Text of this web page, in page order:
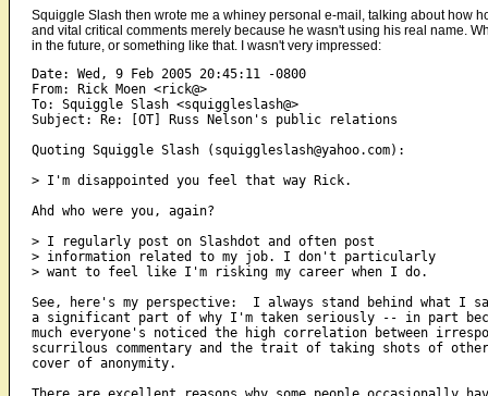
Squiggle Slash then wrote me a whiney personal e-mail, talking about how
and vital critical comments merely because he wasn't using his real name.
in the future, or something like that. I wasn't very impressed:
Date: Wed, 9 Feb 2005 20:45:11 -0800
From: Rick Moen <rick@>
To: Squiggle Slash <squiggleslash@>
Subject: Re: [OT] Russ Nelson's public relations
Quoting Squiggle Slash (squiggleslash@yahoo.com):
> I'm disappointed you feel that way Rick.
Ahd who were you, again?
> I regularly post on Slashdot and often post
> information related to my job. I don't particularly
> want to feel like I'm risking my career when I do.
See, here's my perspective:  I always stand behind what I
a significant part of why I'm taken seriously -- in part
much everyone's noticed the high correlation between
scurrilous commentary and the trait of taking shots of
cover of anonymity.